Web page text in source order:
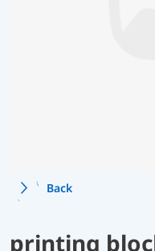
Back
printing